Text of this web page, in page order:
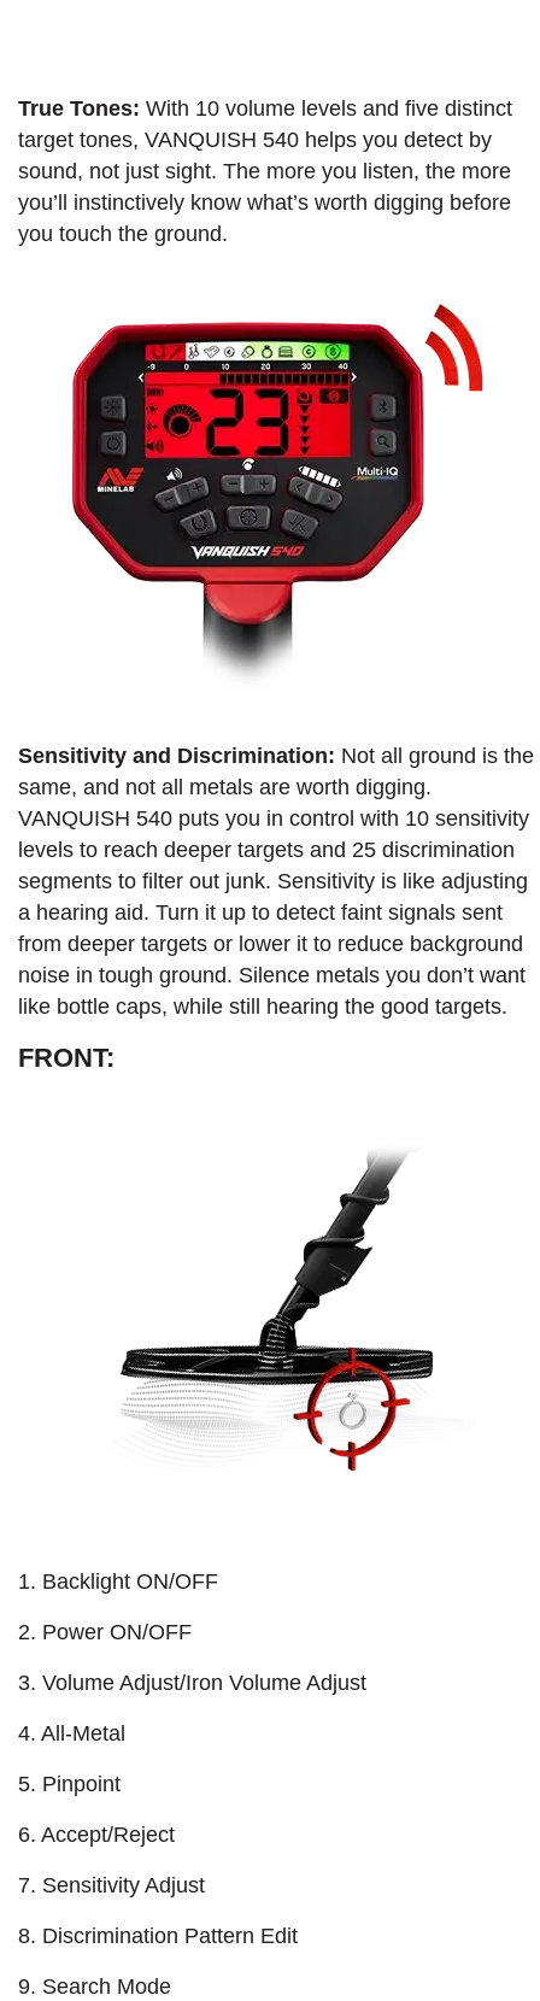
True Tones: With 10 volume levels and five distinct
target tones, VANQUISH 540 helps you detect by
sound, not just sight. The more you listen, the more
you’ll instinctively know what’s worth digging before
you touch the ground.​
Sensitivity and Discrimination: Not all ground is the
same, and not all metals are worth digging.
VANQUISH 540 puts you in control with 10 sensitivity
levels to reach deeper targets and 25 discrimination
segments to filter out junk. Sensitivity is like adjusting
a hearing aid. Turn it up to detect faint signals sent
from deeper targets or lower it to reduce background
noise in tough ground. Silence metals you don’t want
like bottle caps, while still hearing the good targets.
FRONT:
1. Backlight ON/OFF
2. Power ON/OFF
3. Volume Adjust/Iron Volume Adjust
4. All-Metal
5. Pinpoint
6. Accept/Reject
7. Sensitivity Adjust
8. Discrimination Pattern Edit
9. Search Mode